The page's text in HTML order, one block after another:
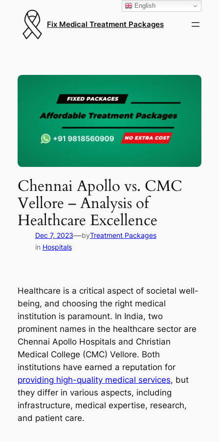
Fix Medical Treatment Packages
Chennai Apollo vs. CMC
Vellore – Analysis of
Healthcare Excellence
Dec 7, 2023—byTreatment Packages
in Hospitals
Healthcare is a critical aspect of societal well-
being, and choosing the right medical
institution is paramount. In India, two
prominent names in the healthcare sector are
Chennai Apollo Hospitals and Christian
Medical College (CMC) Vellore. Both
institutions have earned a reputation for
providing high-quality medical services, but
they differ in various aspects, including
infrastructure, medical expertise, research,
and patient care.
English